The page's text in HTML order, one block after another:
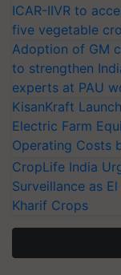
ICAR-IIVR to
five vegetable
Adoption of GM
to strengthen
experts at PAU
KisanKraft
Electric Farm
Operating Costs
CropLife India
Surveillance as
Kharif Crops